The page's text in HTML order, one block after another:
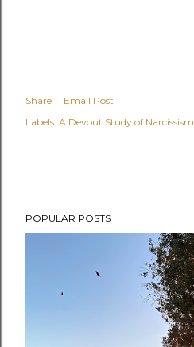
Share
Email Post
Labels: A Devout Study of Narcissism
POPULAR POSTS